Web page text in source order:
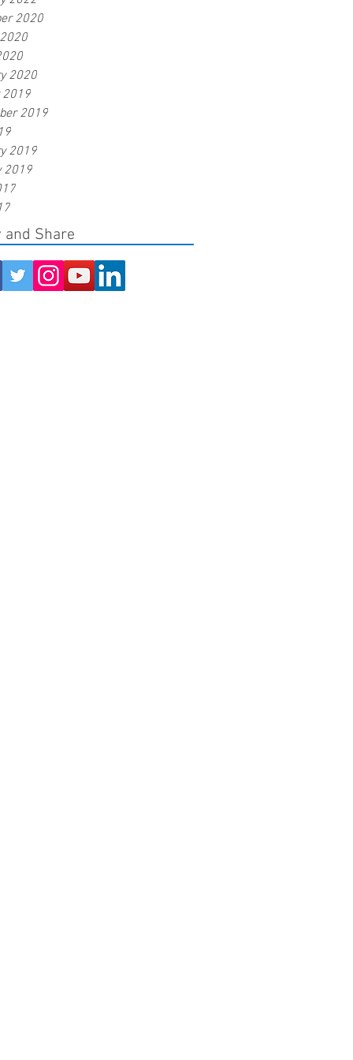
2020
2020
2019
2019
2019
2019
and Share